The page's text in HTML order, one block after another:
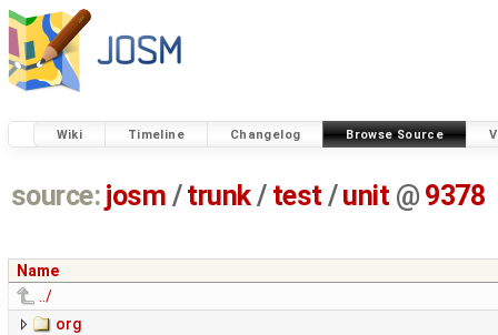
Wiki Timeline Changelog Browse Source
source: josm / trunk/ test /unit @ 9378
Name
../
org